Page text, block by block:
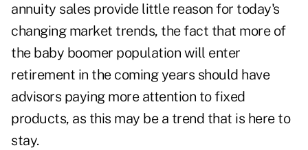
annuity sales provide little reason for today's
changing market trends, the fact that more of
the baby boomer population will enter
retirement in the coming years should have
advisors paying more attention to fixed
products, as this may be a trend that is here to
stay.